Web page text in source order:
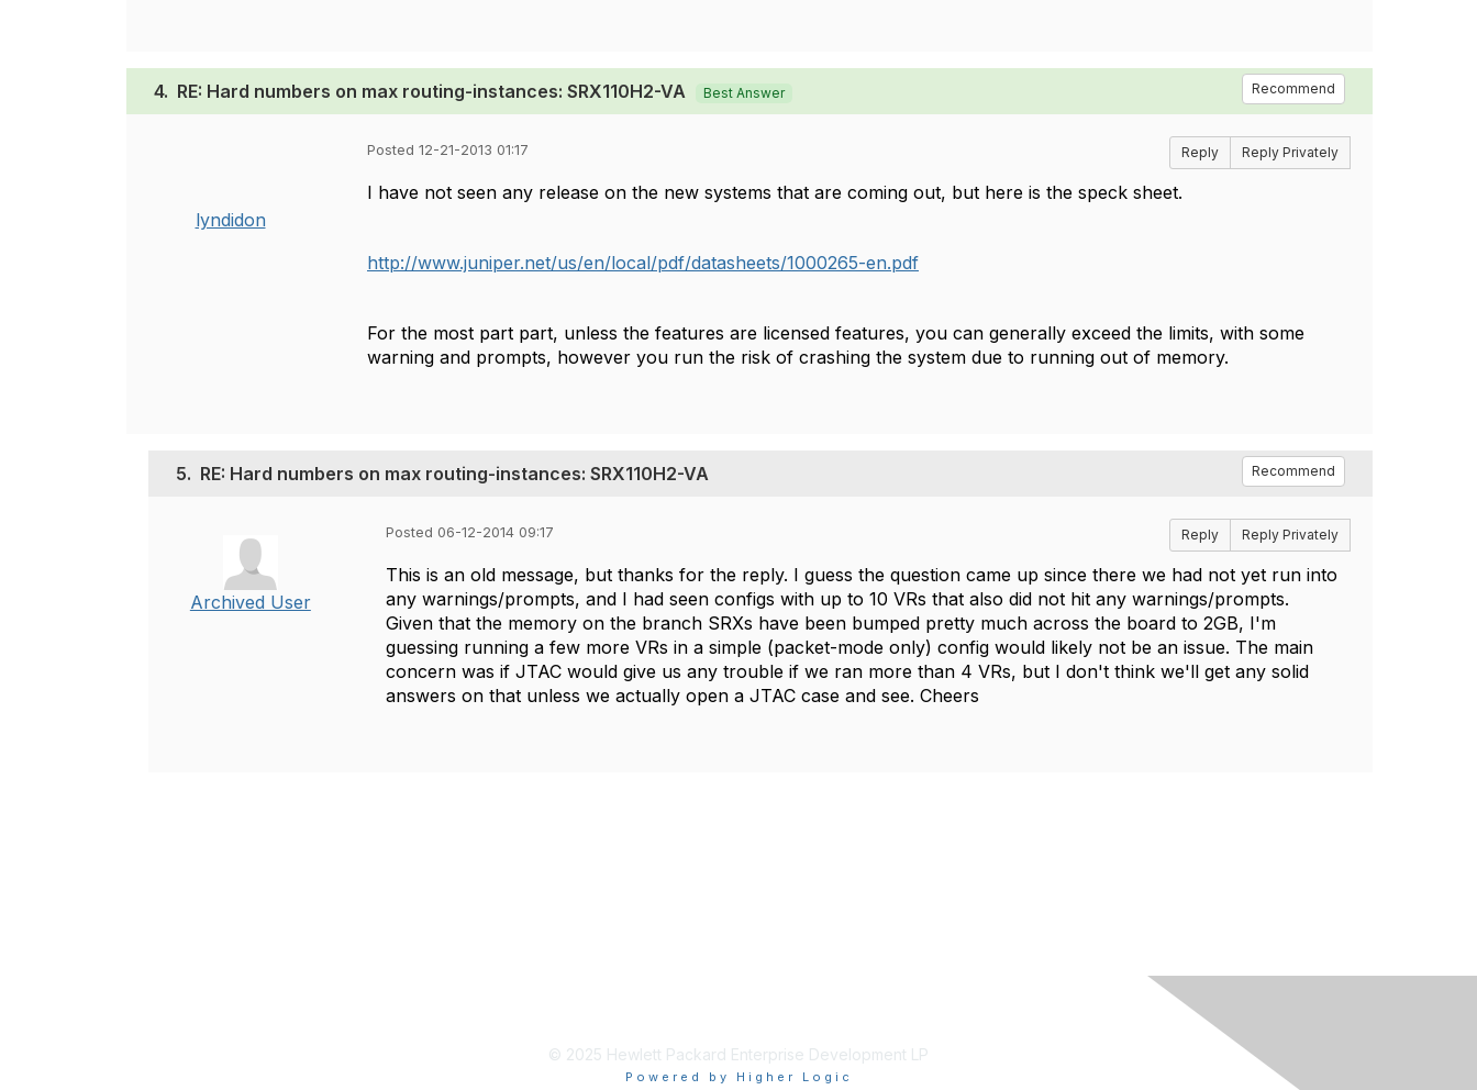
4. RE: Hard numbers on max routing-instances: SRX110H2-VA Best Answer Recommend
lyndidon
Posted 12-21-2013 01:17 Reply Reply Privately
I have not seen any release on the new systems that are coming out, but here is the speck sheet.
http://www.juniper.net/us/en/local/pdf/datasheets/1000265-en.pdf
For the most part part, unless the features are licensed features, you can generally exceed the limits, with some
warning and prompts, however you run the risk of crashing the system due to running out of memory.
5. RE: Hard numbers on max routing-instances: SRX110H2-VA Recommend
Archived User
Posted 06-12-2014 09:17 Reply Reply Privately
This is an old message, but thanks for the reply. I guess the question came up since there we had not yet run into
any warnings/prompts, and I had seen configs with up to 10 VRs that also did not hit any warnings/prompts.
Given that the memory on the branch SRXs have been bumped pretty much across the board to 2GB, I'm
guessing running a few more VRs in a simple (packet-mode only) config would likely not be an issue. The main
concern was if JTAC would give us any trouble if we ran more than 4 VRs, but I don't think we'll get any solid
answers on that unless we actually open a JTAC case and see. Cheers
© 2025 Hewlett Packard Enterprise Development LP
Powered by Higher Logic